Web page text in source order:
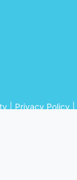
Privacy Policy